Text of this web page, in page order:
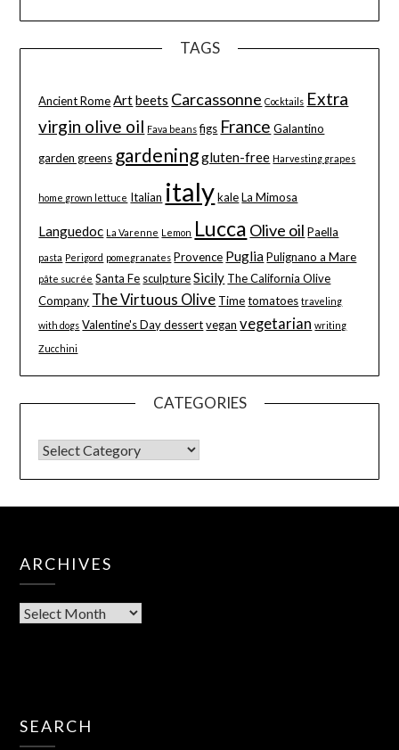
TAGS
Ancient Rome Artbeets Carcassonne Cocktails Extra
virgin olive oil Fava beans figs France Galantino
garden greens gardeninggluten-free Harvesting grapes
home grown lettuce Italian italy kale La Mimosa
Languedoc La Varenne Lemon Lucca Olive oil Paella
pasta Perigord pomegranates Provence Puglia Pulignano a Mare
pâte sucrée Santa Fe sculpture Sicily The California Olive
Company The Virtuous Olive Time tomatoes traveling
with dogs Valentine's Day dessert vegan vegetarian writing
Zucchini
CATEGORIES
ARCHIVES
SEARCH